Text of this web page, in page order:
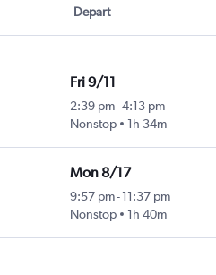
Depart
Fri 9/11
2:39 pm-4:13 pm
Nonstop
1h 34m
Mon 8/17
9:57 pm- 11:37 pm
Nonstop
1h 40m